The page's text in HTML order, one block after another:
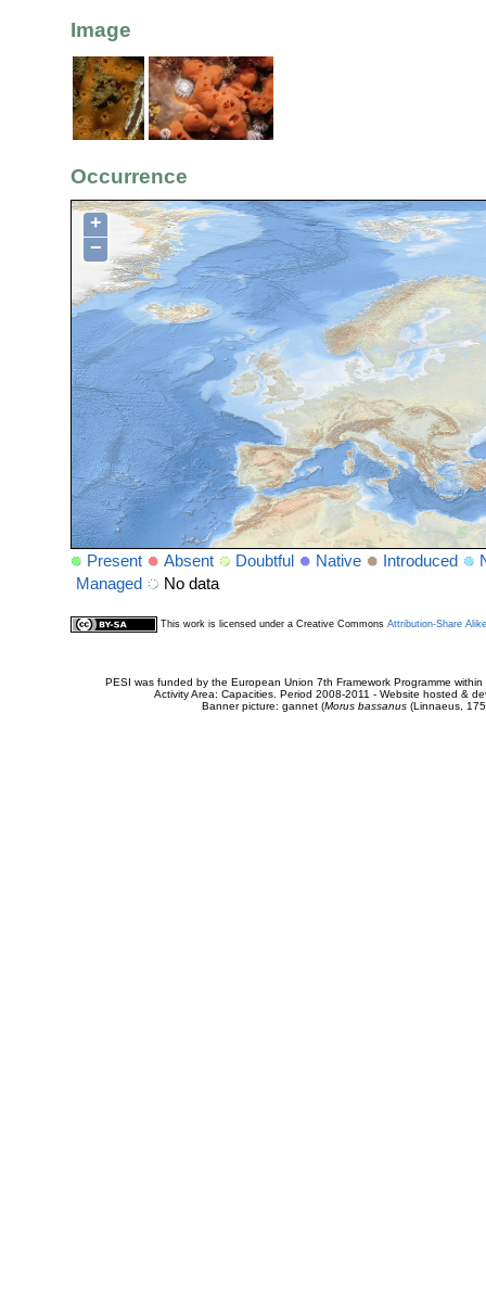
Image
Occurrence
+
−
Present Absent Doubtful Native Introduced
Managed
No data
This work is licensed under a Creative Commons Attribution-Share
PESI was funded by the European Union 7th Framework Programme
Activity Area: Capacities. Period 2008-2011 - Website hosted &
Banner picture: gannet (Morus bassanus(Linnaeus,